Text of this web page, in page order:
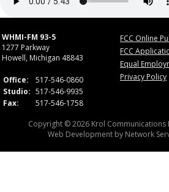
WHMI-FM 93-5
1277 Parkway
Howell, Michigan 48843
Office:
517-546-0860
Studio: 517-546-9935
Fax:
517-546-1758
FCC Online
FCC
Equal
Privacy Policy
Copyright © 2026 Krol Communications
Web Development by Network